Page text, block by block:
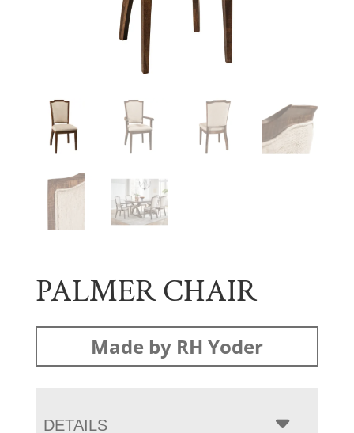
PALMER CHAIR
Made by RH Yoder
DETAILS